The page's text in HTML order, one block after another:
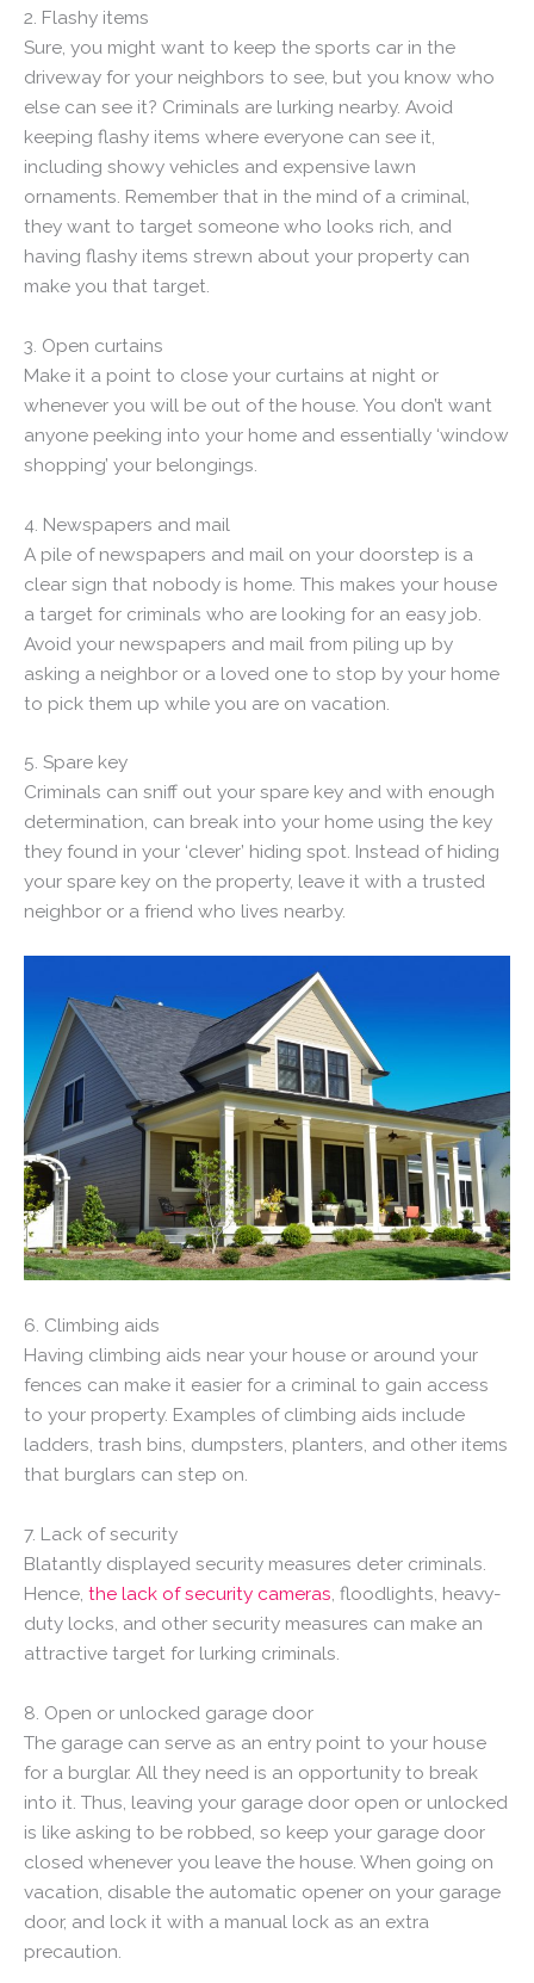
2. Flashy items
Sure, you might want to keep the sports car in the
driveway for your neighbors to see, but you know who
else can see it? Criminals are lurking nearby. Avoid
keeping flashy items where everyone can see it,
including showy vehicles and expensive lawn
ornaments. Remember that in the mind of a criminal,
they want to target someone who looks rich, and
having flashy items strewn about your property can
make you that target.
3. Open curtains
Make it a point to close your curtains at night or
whenever you will be out of the house. You don’t want
anyone peeking into your home and essentially ‘window
shopping’ your belongings.
4. Newspapers and mail
A pile of newspapers and mail on your doorstep is a
clear sign that nobody is home. This makes your house
a target for criminals who are looking for an easy job.
Avoid your newspapers and mail from piling up by
asking a neighbor or a loved one to stop by your home
to pick them up while you are on vacation.
5. Spare key
Criminals can sniff out your spare key and with enough
determination, can break into your home using the key
they found in your ‘clever’ hiding spot. Instead of hiding
your spare key on the property, leave it with a trusted
neighbor or a friend who lives nearby.
6. Climbing aids
Having climbing aids near your house or around your
fences can make it easier for a criminal to gain access
to your property. Examples of climbing aids include
ladders, trash bins, dumpsters, planters, and other items
that burglars can step on.
7. Lack of security
Blatantly displayed security measures deter criminals.
Hence, the lack of security cameras , floodlights, heavy-
duty locks, and other security measures can make an
attractive target for lurking criminals.
8. Open or unlocked garage door
The garage can serve as an entry point to your house
for a burglar. All they need is an opportunity to break
into it. Thus, leaving your garage door open or unlocked
is like asking to be robbed, so keep your garage door
closed whenever you leave the house. When going on
vacation, disable the automatic opener on your garage
door, and lock it with a manual lock as an extra
precaution.